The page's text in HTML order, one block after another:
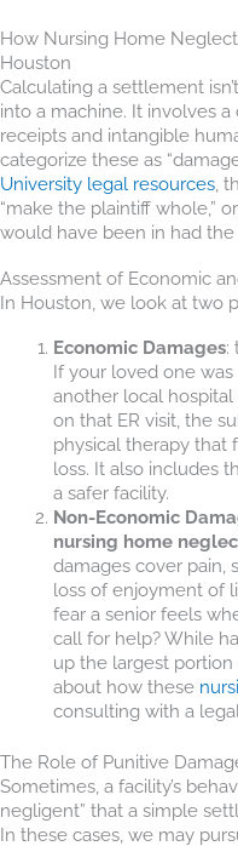
How Nursing Home
Houston
Calculating a settlement
into a machine. It involves
receipts and intangible
categorize these as
University legal resources ,
“make the plaintiff whole,”
would have been in had
Assessment of Economic
In Houston, we look at two
Economic Damages:
If your loved one
another local
on that ER visit, the
physical therapy that
loss. It also includes
a safer facility.
Non-Economic
nursing home
damages cover pain,
loss of enjoyment of
fear a senior feels
call for help? While
up the largest
about how these
consulting with a
The Role of Punitive
Sometimes, a facility’s
negligent” that a simple
In these cases, we may